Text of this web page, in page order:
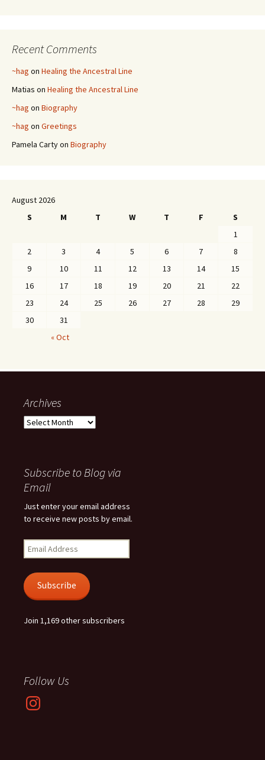
Recent Comments
~hag on Healing the Ancestral Line
Matias on Healing the Ancestral Line
~hag on Biography
~hag on Greetings
Pamela Cartyon Biography
August 2026
S
M T W T F
S
1
2
3 4 5 6 7
8
9
10 11 12 13 14
15
16
17 18 19 20 21
22
23
24 25 26 27 28
29
30
31
« Oct
Archives
Archives
Subscribe to Blog via
Email
Just enter your email address
to receive new posts by email.
Email
Address
Subscribe
Join 1,169 other subscribers
Follow Us
Instagram